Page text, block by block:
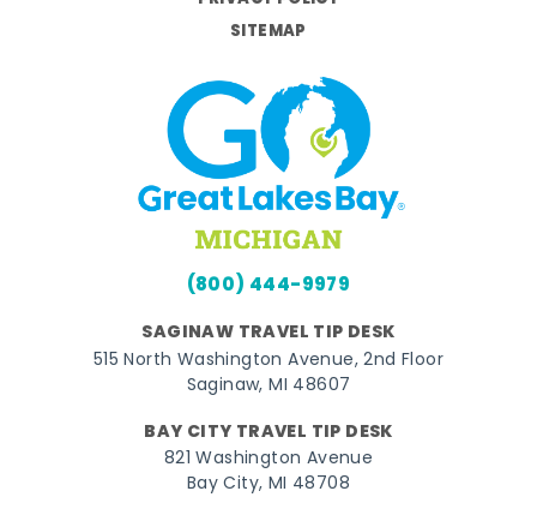
SITEMAP
(800) 444-9979
SAGINAW TRAVEL TIP DESK
515 North Washington Avenue, 2nd Floor
Saginaw, MI 48607
BAY CITY TRAVEL TIP DESK
821 Washington Avenue
Bay City, MI 48708